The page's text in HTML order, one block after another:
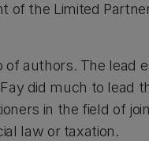
of the Limited
authors. The lead
did much to lead
in the field of
law or taxation.